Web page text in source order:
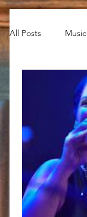
All Posts Music